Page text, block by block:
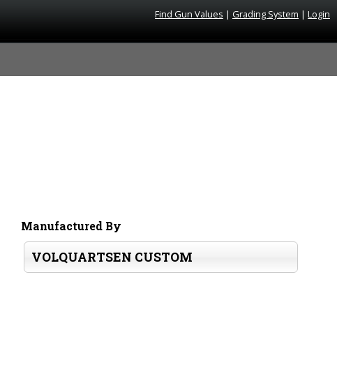
Find Gun Values | Grading System | Login
Manufactured By
VOLQUARTSEN CUSTOM